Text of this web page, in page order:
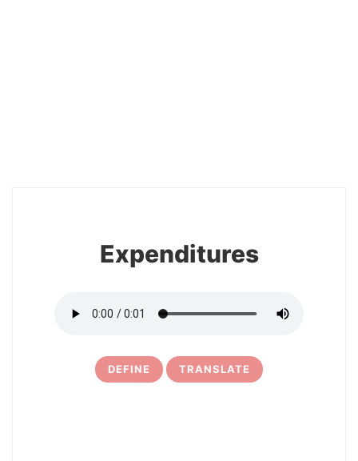
Expenditures
DEFINE TRANSLATE